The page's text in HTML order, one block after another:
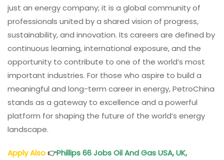
just an energy company; it is a global community of
professionals united by a shared vision of progress,
sustainability, and innovation. Its careers are defined by
continuous learning, international exposure, and the
opportunity to contribute to one of the world’s most
important industries. For those who aspire to build a
meaningful and long-term career in energy, PetroChina
stands as a gateway to excellence and a powerful
platform for shaping the future of the world’s energy
landscape.
Apply Also👉Phillips 66 Jobs Oil And Gas USA, UK,